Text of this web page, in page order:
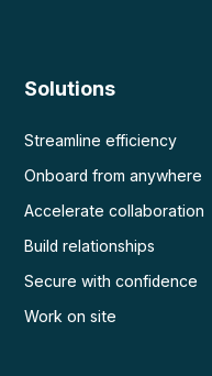
Solutions
Streamline efficiency
Onboard from anywhere
Accelerate collaboration
Build relationships
Secure with confidence
Work on site